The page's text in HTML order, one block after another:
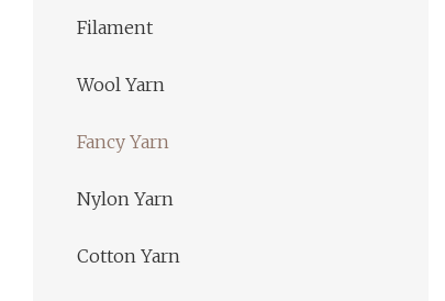
Filament
Wool Yarn
Fancy Yarn
Nylon Yarn
Cotton Yarn